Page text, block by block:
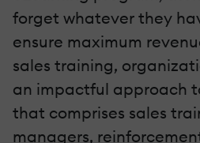
forget whatever they
ensure maximum
sales training,
an impactful approach
that comprises sales
managers,